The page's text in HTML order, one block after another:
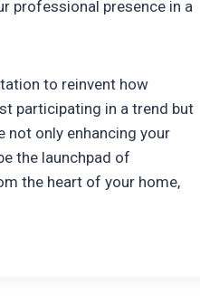
professional presence in a
to reinvent how
participating in a trend but
not only enhancing your
the launchpad of
the heart of your home,